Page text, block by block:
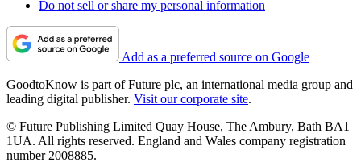
Do not sell or share my personal information
Add as a preferred source on Google
GoodtoKnow is part of Future plc, an international media group and
leading digital publisher. Visit our corporate site.
© Future Publishing Limited Quay House, The Ambury, Bath BA1
1UA. All rights reserved. England and Wales company registration
number 2008885.